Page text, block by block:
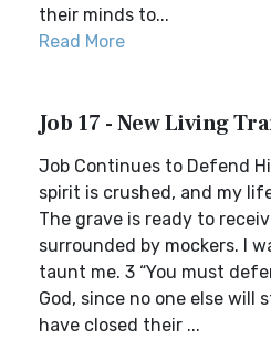
their minds to...
Read More
Job 17 - New Living
Job Continues to Defend
spirit is crushed, and my
The grave is ready to
surrounded by mockers. I
taunt me. 3 “You must
God, since no one else will
have closed their ...